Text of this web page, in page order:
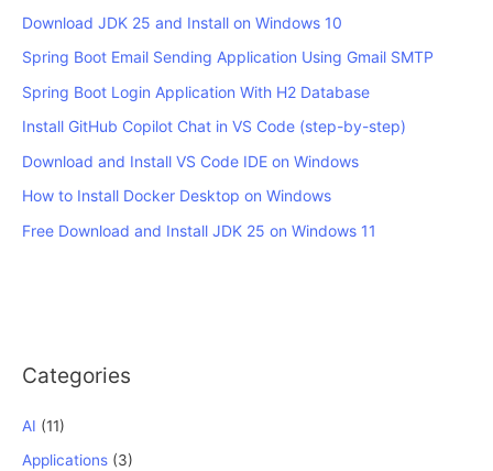
Download JDK 25 and Install on Windows 10
Spring Boot Email Sending Application Using Gmail SMTP
Spring Boot Login Application With H2 Database
Install GitHub Copilot Chat in VS Code (step-by-step)
Download and Install VS Code IDE on Windows
How to Install Docker Desktop on Windows
Free Download and Install JDK 25 on Windows 11
Categories
AI (11)
Applications (3)